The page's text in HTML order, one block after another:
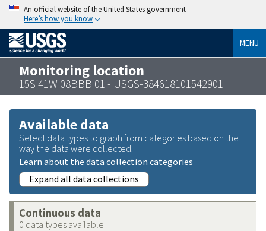
An official website of the United States government
Here’s how you know
MENU
Monitoring location
15S 41W 08BBB 01 - USGS-384618101542901
Available data
Select data types to graph from categories based on the
way the data were collected.
Learn about the data collection categories
Expand all data collections
Continuous data
0 data types available